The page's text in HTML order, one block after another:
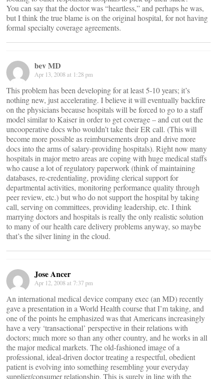
You can say that the doctor was “heartless,” and perhaps he was,
but I think the true blame is on the original hospital, for not having
formal specialty coverage agreements.
bev MD
Apr 13, 2008 at 1:28 pm
This problem has been developing for at least 5-10 years; it’s
nothing new, just accelerating. I believe it will eventually backfire
on the physicians because hospitals will be forced to go to a staff
model similar to Kaiser in order to get coverage – and cut out the
uncooperative docs who wouldn’t take their ER call. (This will
become more possible as reimbursements drop and drive more
docs into the arms of salary-providing hospitals). Right now many
hospitals in major metro areas are coping with huge medical staffs
who cause a lot of regulatory paperwork (think of maintaining
databases, re-credentialing, providing clerical support for
departmental activities, monitoring performance quality through
peer review, etc.) but who do not support the hospital by taking
call, serving on committees, providing leadership, etc. I think
marrying doctors and hospitals is really the only realistic solution
to many of our health care delivery problems anyway, so maybe
that’s the silver lining in the cloud.
Jose Ancer
Apr 12, 2008 at 7:37 pm
An international medical device company exec (an MD) recently
gave a presentation in a World Health course that I’m taking, and
one of the points he emphasized was that Americans increasingly
have a very ‘transactional’ perspective in their relations with
doctors; much more so than any other country, and he works in all
the major medical markets. The old-fashioned image of a
professional, ideal-driven doctor treating a respectful, obedient
patient is evolving into something resembling your everyday
supplier/consumer relationship. This is surely in line with the